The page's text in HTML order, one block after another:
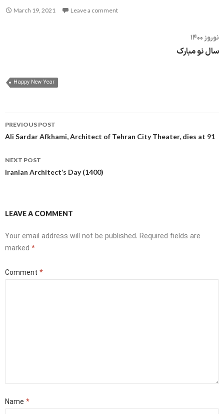
March 19, 2021 Leave a comment
نوروز ۱۴۰۰
سال نو مبارک
Happy New Year
Post
navigation
PREVIOUS POST
Ali Sardar Afkhami, Architect of Tehran City Theater, dies at 91
NEXT POST
Iranian Architect’s Day (1400)
LEAVE A COMMENT
Your email address will not be published. Required fields are
marked *
Comment *
Name *